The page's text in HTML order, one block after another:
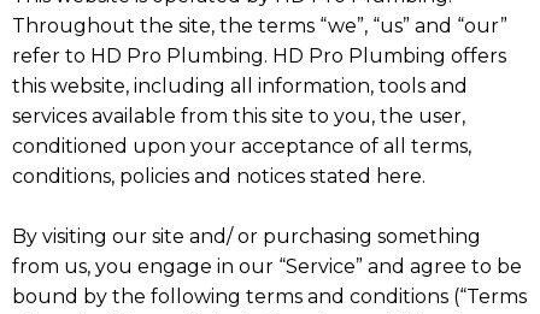
Throughout the site, the terms “we”, “us” and “our”
refer to HD Pro Plumbing. HD Pro Plumbing offers
this website, including all information, tools and
services available from this site to you, the user,
conditioned upon your acceptance of all terms,
conditions, policies and notices stated here.
By visiting our site and/ or purchasing something
from us, you engage in our “Service” and agree to be
bound by the following terms and conditions (“Terms